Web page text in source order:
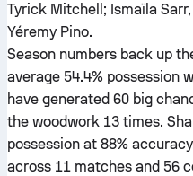
Tyrick Mitchell; Ismaïla
Yéremy Pino.
Season numbers back up
average 54.4% possession
have generated 60 big
the woodwork 13 times.
possession at 88%
across 11 matches and 56